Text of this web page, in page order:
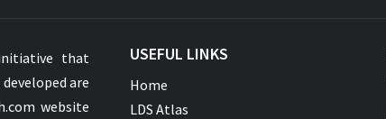
that
are
website
USEFUL LINKS
Home
LDS Atlas